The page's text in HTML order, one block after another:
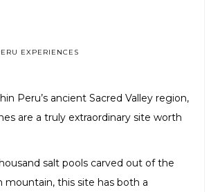
EXPERIENCES
Peru’s ancient Sacred Valley region,
are a truly extraordinary site worth
salt pools carved out of the
mountain, this site has both a